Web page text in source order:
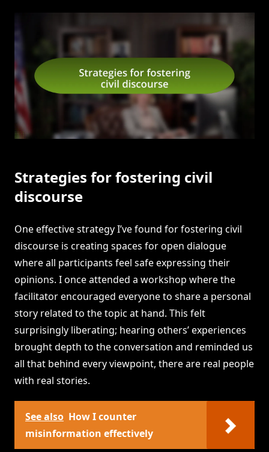
Strategies for fostering civil
discourse
One effective strategy I’ve found for fostering civil
discourse is creating spaces for open dialogue
where all participants feel safe expressing their
opinions. I once attended a workshop where the
facilitator encouraged everyone to share a personal
story related to the topic at hand. This felt
surprisingly liberating; hearing others’ experiences
brought depth to the conversation and reminded us
all that behind every viewpoint, there are real people
with real stories.
See also How I counter
misinformation effectively